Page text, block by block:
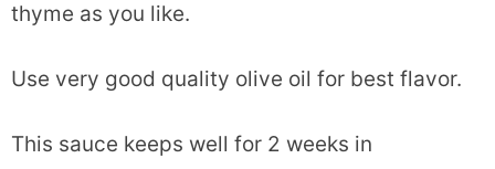
thyme as you like.
Use very good quality olive oil for best flavor.
This sauce keeps well for 2 weeks in